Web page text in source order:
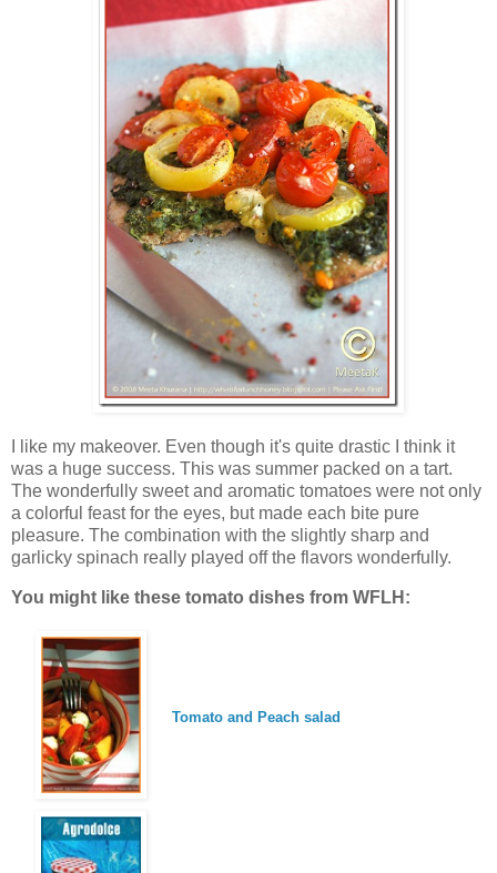
I like my makeover. Even though it's quite drastic I think it
was a huge success. This was summer packed on a tart.
The wonderfully sweet and aromatic tomatoes were not only
a colorful feast for the eyes, but made each bite pure
pleasure. The combination with the slightly sharp and
garlicky spinach really played off the flavors wonderfully.
You might like these tomato dishes from WFLH:
Tomato and Peach salad